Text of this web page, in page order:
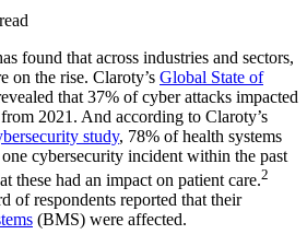
found that across industries and sectors,
on the rise. Claroty’s Global State of
that 37% of cyber attacks impacted
2021. And according to Claroty’s
study, 78% of health systems
cybersecurity incident within the past
these had an impact on patient care.2
of respondents reported that their
(BMS) were affected.